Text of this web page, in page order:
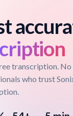
transcription. No
who trust